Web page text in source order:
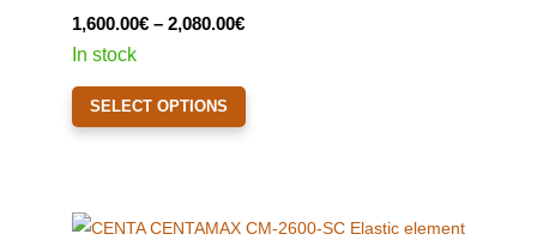
1,600.00€ – 2,080.00€Price
1,600.00€
In stock
SELECT OPTIONS
This